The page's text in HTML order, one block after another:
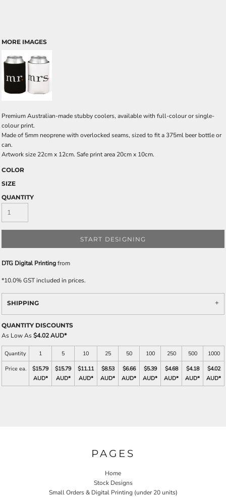
MORE IMAGES
Premium Australian-made stubby coolers, available with full-colour or single-
colour print.
Made of 5mm neoprene with overlocked seams, sized to fit a 375ml beer bottle or
can.
Artwork size 22cm x 12cm. Safe print area 20cm x 10cm.
COLOR
SIZE
QUANTITY
START DESIGNING
DTG Digital Printingfrom
*10.0% GST included in prices.
SHIPPING
QUANTITY DISCOUNTS
As Low As$4.02 AUD*
Quantity 1 5 10 25 50 100 250 500
1000
Price ea.
$15.79
AUD*
$15.79
AUD*
$11.11
AUD*
$8.53
AUD*
$6.66
AUD*
$5.39
AUD*
$4.68
AUD*
$4.18
AUD*
$4.02
AUD*
PAGES
Home
Stock Designs
Small Orders & Digital Printing (under 20 units)